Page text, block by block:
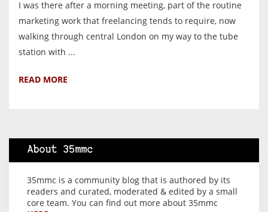
I was there after a morning meeting, part of the routine
marketing work that freelancing tends to require, now
walking through central London on my way to the tube
station with ...
READ MORE
About 35mmc
35mmc is a community blog that is authored by its
readers and curated, moderated & edited by a small
core team. You can find out more about 35mmc